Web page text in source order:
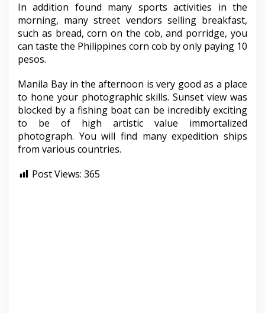
In addition found many sports activities in the
morning, many street vendors selling breakfast,
such as bread, corn on the cob, and porridge, you
can taste the Philippines corn cob by only paying 10
pesos.
Manila Bay in the afternoon is very good as a place
to hone your photographic skills. Sunset view was
blocked by a fishing boat can be incredibly exciting
to be of high artistic value immortalized
photograph. You will find many expedition ships
from various countries.
Post Views: 365